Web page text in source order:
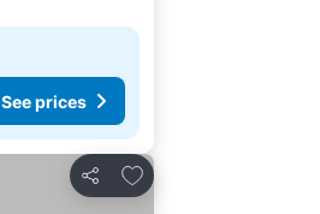
See prices
Share
Add to favorites